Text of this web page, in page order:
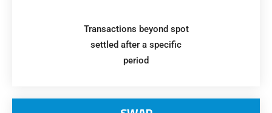
Transactions beyond spot
settled after a specific
period